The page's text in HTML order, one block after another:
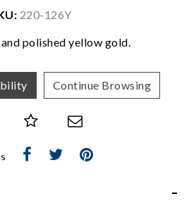
220-126Y
polished yellow gold.
Continue Browsing